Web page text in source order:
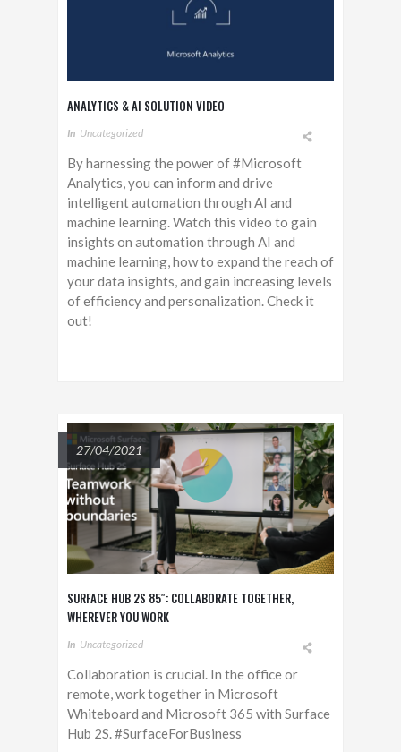
ANALYTICS & AI SOLUTION VIDEO
In Uncategorized
By harnessing the power of #Microsoft
Analytics, you can inform and drive
intelligent automation through AI and
machine learning. Watch this video to gain
insights on automation through AI and
machine learning, how to expand the reach of
your data insights, and gain increasing levels
of efficiency and personalization. Check it
out!
27/04/2021
SURFACE HUB 2S 85″: COLLABORATE TOGETHER,
WHEREVER YOU WORK
In Uncategorized
Collaboration is crucial. In the office or
remote, work together in Microsoft
Whiteboard and Microsoft 365 with Surface
Hub 2S. #SurfaceForBusiness